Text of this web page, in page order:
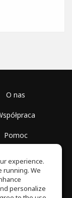
O nas
Pomoc
prywatności
experience.
running. We
personalize